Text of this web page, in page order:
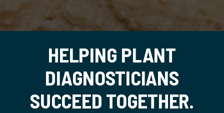
HELPING PLANT
DIAGNOSTICIANS
SUCCEED TOGETHER.